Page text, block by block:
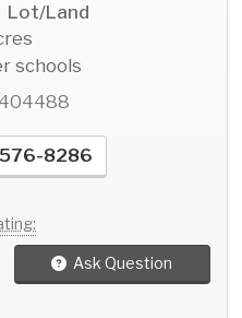
Lot/Land
schools
8286
Ask Question